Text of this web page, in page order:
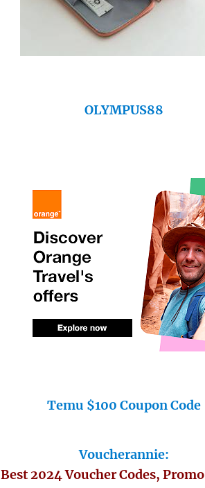
OLYMPUS88
Temu $100 Coupon Code
Voucherannie:
Best 2024 Voucher Codes,